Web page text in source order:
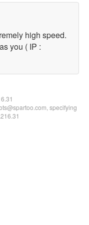
high speed.
you ( IP :
specifying